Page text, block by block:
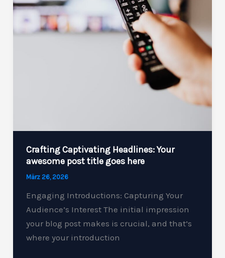
Crafting Captivating Headlines: Your
awesome post title goes here
März 26, 2026
Engaging Introductions: Capturing Your
Audience’s Interest The initial impression
your blog post makes is crucial, and that’s
where your introduction